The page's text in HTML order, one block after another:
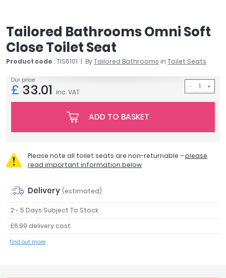
Aquadart
Armitage Shanks
Bayswater
Bushboard
Casa Bano
Grohe
Just Trays
Smedbo
Tailored Bathrooms
Tailored Bathrooms Omni Soft
Close Toilet Seat
Product code : TIS6101 ByTailored Bathrooms in Toilet Seats
Our price
£33.01 inc. VAT
ADD TO BASKET
Please note all toilet seats are non-returnable –please
read important information below
Delivery (estimated)
2 - 5 Days Subject To Stock
£6.99 delivery cost
find out more